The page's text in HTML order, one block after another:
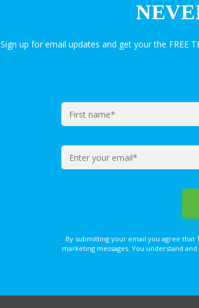
Sign up for email updates and get your the FREE
By submitting your email you agree that
marketing messages. You understand